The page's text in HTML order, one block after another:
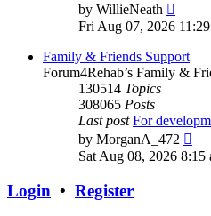
by WillieNeath
the
post
Fri Aug 07, 2026
Family & Friends Support
Forum4Rehab’s Family &
130514 Topics
308065 Posts
Last post For
by MorganA_472
the
Sat Aug 08, 2026 8:15
Login • Register